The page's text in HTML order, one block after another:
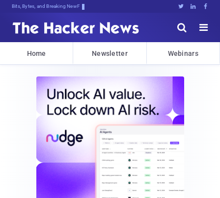
Bits, Bytes, and Breaking News   


Home Newsletter Webinars